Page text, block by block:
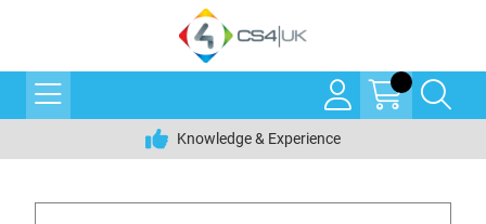
Knowledge & Experience